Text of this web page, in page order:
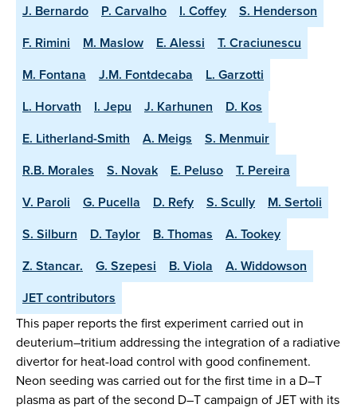
J. Bernardo
P. Carvalho I. Coffey
S. Henderson
F. Rimini
M. Maslow E. Alessi
T. Craciunescu
M. Fontana
J.M. Fontdecaba
L. Garzotti
L. Horvath
I. Jepu J. Karhunen
D. Kos
E. Litherland-Smith
A. Meigs
S. Menmuir
R.B. Morales
S. Novak E. Peluso
T. Pereira
V. Paroli
G. Pucella D. Refy S. Scully
M. Sertoli
S. Silburn
D. Taylor B. Thomas
A. Tookey
Z. Stancar.
G. Szepesi B. Viola
A. Widdowson
JET contributors
This paper reports the first experiment carried out in
deuterium–tritium addressing the integration of a radiative
divertor for heat-load control with good confinement.
Neon seeding was carried out for the first time in a D–T
plasma as part of the second D–T campaign of JET with its